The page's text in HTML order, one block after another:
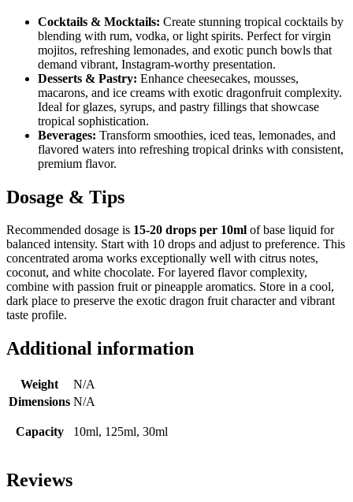
Cocktails & Mocktails: Create stunning tropical cocktails by
blending with rum, vodka, or light spirits. Perfect for virgin
mojitos, refreshing lemonades, and exotic punch bowls that
demand vibrant, Instagram-worthy presentation.
Desserts & Pastry: Enhance cheesecakes, mousses,
macarons, and ice creams with exotic dragonfruit complexity.
Ideal for glazes, syrups, and pastry fillings that showcase
tropical sophistication.
Beverages: Transform smoothies, iced teas, lemonades, and
flavored waters into refreshing tropical drinks with consistent,
premium flavor.
Dosage & Tips
Recommended dosage is 15-20 drops per 10ml of base liquid for
balanced intensity. Start with 10 drops and adjust to preference. This
concentrated aroma works exceptionally well with citrus notes,
coconut, and white chocolate. For layered flavor complexity,
combine with passion fruit or pineapple aromatics. Store in a cool,
dark place to preserve the exotic dragon fruit character and vibrant
taste profile.
Additional information
Weight
N/A
Dimensions N/A
Capacity 10ml, 125ml, 30ml
Reviews